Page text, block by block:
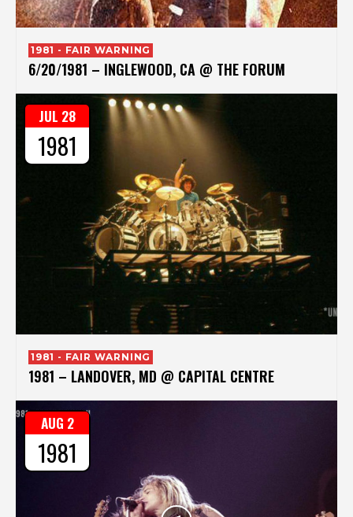
1981 - FAIR WARNING
6/20/1981 – INGLEWOOD, CA @ THE FORUM
1981 - FAIR WARNING
1981 – LANDOVER, MD @ CAPITAL CENTRE
JUL 28
1981
AUG 2
1981